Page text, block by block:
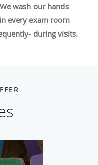
wash our hands
every exam room
during visits.